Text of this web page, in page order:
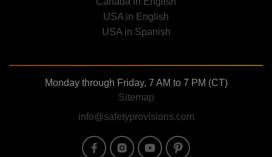
USA in English
USA in Spanish
Monday through Friday, 7 AM to 7 PM (CT)
Sitemap
info@safetyprovisions.com
Image Image Image Image